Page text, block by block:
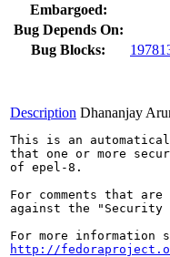
Embargoed:
Bug Depends On:
Bug Blocks:
Description Dhananjay
This is an
that one or more
of epel-8.
For comments that
against the "Security
http://